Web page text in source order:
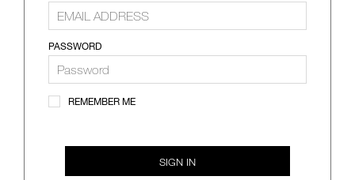
VIRTUAL TRY-ON
ALL NEW
EXCLUSIVES
PASSWORD
REMEMBER ME
SIGN IN